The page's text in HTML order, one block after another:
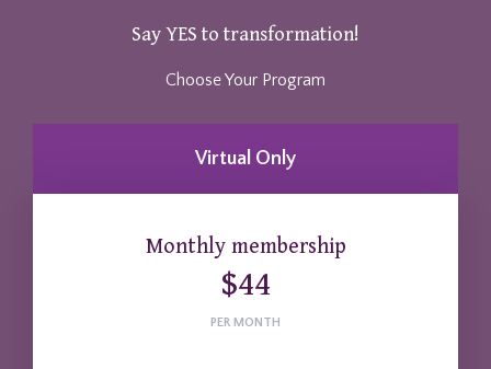
Say YES to transformation!
Choose Your Program
Virtual Only
Monthly membership
$44
PER MONTH